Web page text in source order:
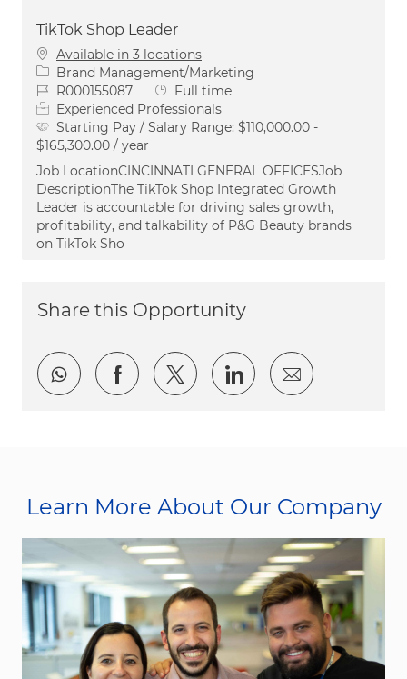
TikTok Shop Leader
Available in 3 locations
Category
Brand Management/Marketing
Job IdR000155087 Job Type
Full time
Experienced Professionals
Starting Pay / Salary Range: $110,000.00 -
$165,300.00 / year
Job LocationCINCINNATI GENERAL OFFICESJob
DescriptionThe TikTok Shop Integrated Growth
Leader is accountable for driving sales growth,
profitability, and talkability of P&G Beauty brands
on TikTok Sho
Share this Opportunity
Share via whatsapp
Share via Facebook
Share via twitter
Share viaShare via
Learn More About Our Company